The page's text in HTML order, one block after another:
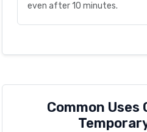
even after 10 minutes.
Common Uses